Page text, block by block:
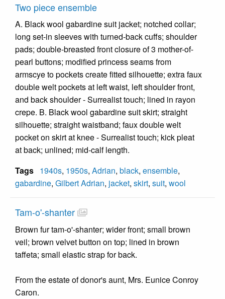
Two piece ensemble
A. Black wool gabardine suit jacket; notched collar;
long set-in sleeves with turned-back cuffs; shoulder
pads; double-breasted front closure of 3 mother-of-
pearl buttons; modified princess seams from
armscye to pockets create fitted silhouette; extra faux
double welt pockets at left waist, left shoulder front,
and back shoulder - Surrealist touch; lined in rayon
crepe. B. Black wool gabardine suit skirt; straight
silhouette; straight waistband; faux double welt
pocket on skirt at knee - Surrealist touch; kick pleat
at back; unlined; mid-calf length.
Tags 1940s, 1950s, Adrian, black, ensemble,
gabardine, Gilbert Adrian, jacket, skirt, suit, wool
Tam-o'-shanter
Brown fur tam-o'-shanter; wider front; small brown
veil; brown velvet button on top; lined in brown
taffeta; small elastic strap for back.
From the estate of donor's aunt, Mrs. Eunice Conroy
Caron.